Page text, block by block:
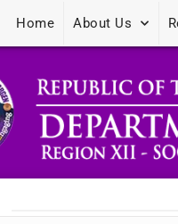
Home About Us